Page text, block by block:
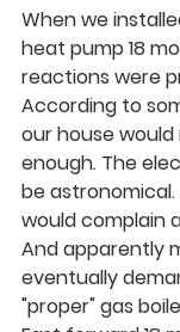
When we
heat pump 18
reactions were
According to
our house
enough. The
be
would complain
And apparently
eventually
"proper" gas